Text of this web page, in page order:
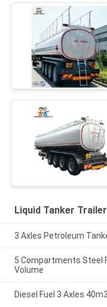
Liquid Tanker Trailer
3 Axles Petroleum
5 Compartments Steel
Volume
Diesel Fuel 3 Axles